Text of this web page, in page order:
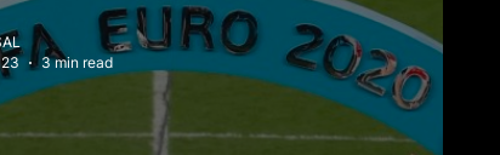
3 min read